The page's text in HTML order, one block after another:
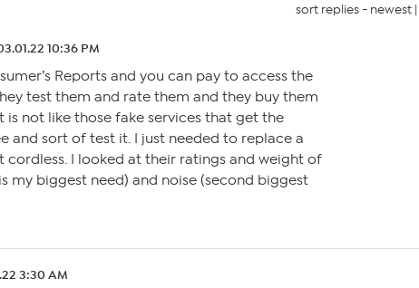
sort replies - newest |
10:36 PM
Reports and you can pay to access the
test them and rate them and they buy them
is not like those fake services that get the
and sort of test it. I just needed to replace a
cordless. I looked at their ratings and weight of
my biggest need) and noise (second biggest
3:30 AM